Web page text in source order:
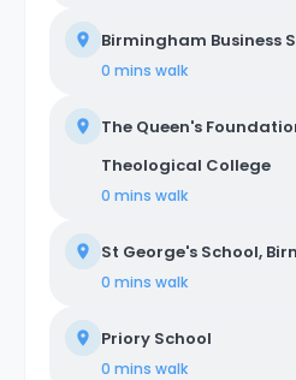
Birmingham Business
0 mins walk
The Queen's
Theological College
0 mins walk
St George's School,
0 mins walk
Priory School
0 mins walk